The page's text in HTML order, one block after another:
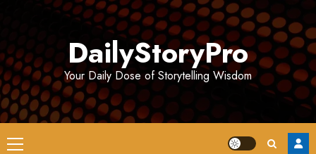
DailyStoryPro
Your Daily Dose of Storytelling Wisdom
Primary